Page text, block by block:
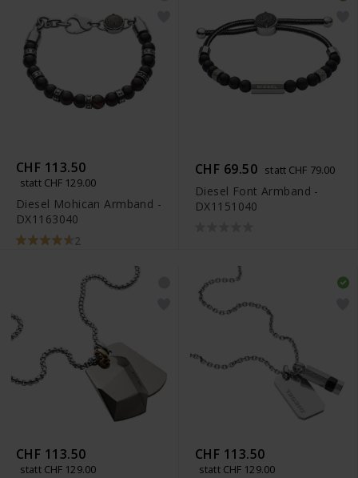
CHF 113.50
statt CHF 129.00
Diesel Mohican Armband -
DX1163040
2
CHF 69.50 statt CHF 79.00
Diesel Font Armband -
DX1151040
CHF 113.50
statt CHF 129.00
CHF 113.50
statt CHF 129.00